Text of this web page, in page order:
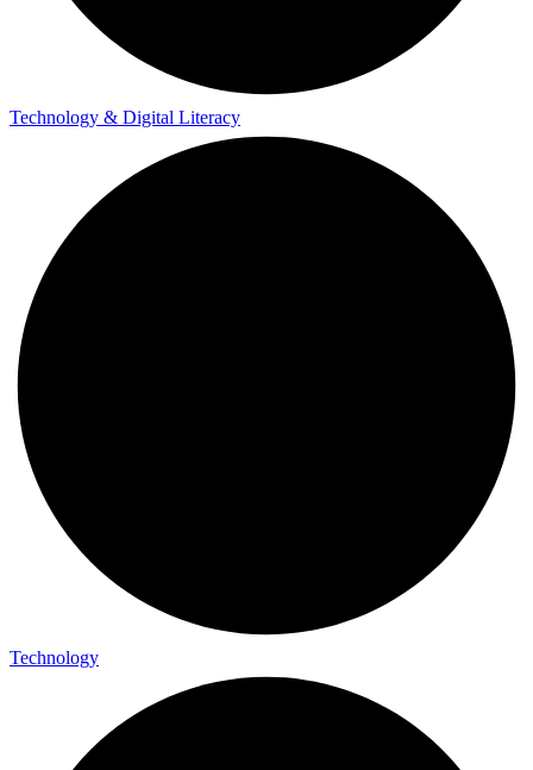
Technology & Digital Literacy
Technology